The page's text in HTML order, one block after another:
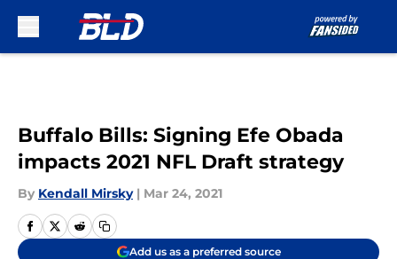
Buffalo Bills: Signing Efe Obada
impacts 2021 NFL Draft strategy
By Kendall Mirsky | Mar 24, 2021
Add us as a preferred source